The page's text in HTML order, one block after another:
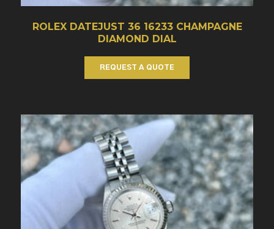
ROLEX DATEJUST 36 16233 CHAMPAGNE
DIAMOND DIAL
REQUEST A QUOTE